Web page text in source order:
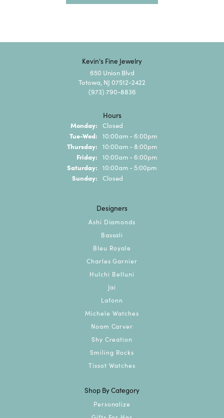
Kevin's Fine Jewelry
650 Union Blvd
Totowa, NJ 07512-2422
(973) 790-8836
Hours
Monday: Closed
Tue-Wed: Tuesday - Wednesday:
10:00am - 6:00pm
Thursday: 10:00am - 8:00pm
Friday: 10:00am - 6:00pm
Saturday: 10:00am - 5:00pm
Sunday: Closed
Designers
Ashi Diamonds
Bassali
Bleu Royale
Charles Garnier
Hulchi Belluni
Jai
Lafonn
Michele Watches
Noam Carver
Shy Creation
Smiling Rocks
Tissot Watches
Shop By Category
Personalize